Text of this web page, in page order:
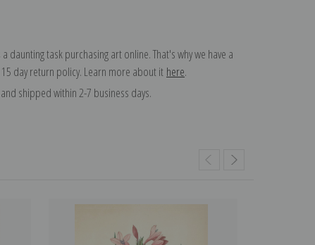
daunting task purchasing art online. That's why we have a
day return policy. Learn more about it here.
shipped within 2-7 business days.